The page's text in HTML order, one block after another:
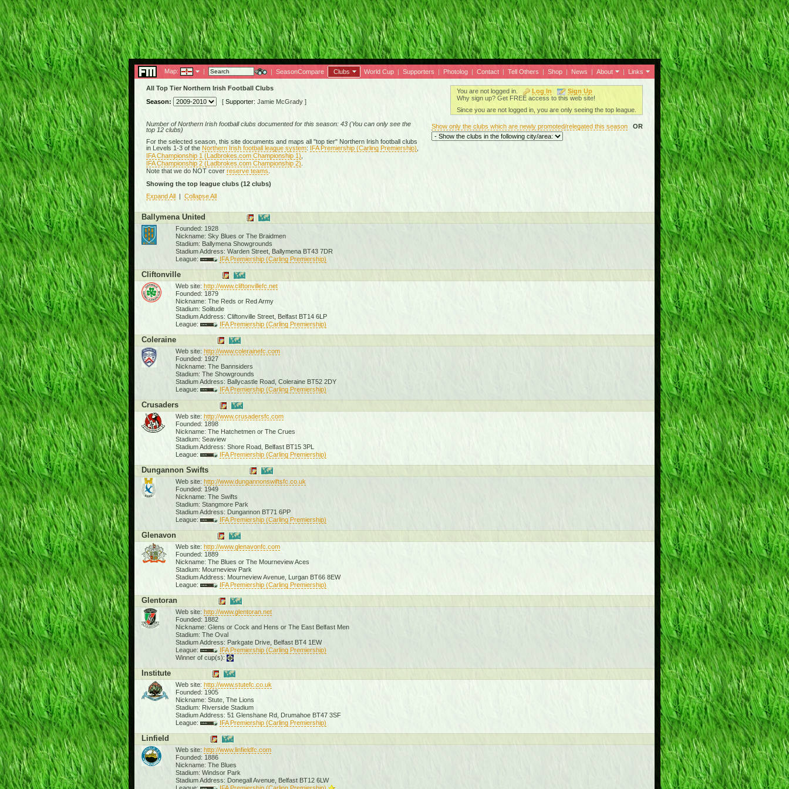
Map: | | SeasonCompare Clubs World Cup | Supporters | Photolog | Contact | Tell Others | Shop | News | About | Links
All Top Tier Northern Irish Football Clubs
Season:
[ Supporter: Jamie McGrady ]
You are not logged in. Log In
Sign Up
Why sign up? Get FREE access to this web site!
Since you are not logged in, you are only seeing the top league.
Number of Northern Irish football clubs documented for this season: 43 (You can only see the
top 12 clubs)
For the selected season, this site documents and maps all "top tier" Northern Irish football clubs
in Levels 1-3 of the Northern Irish football league system: IFA Premiership (Carling Premiership)
IFA Championship 1 (Ladbrokes.com Championship 1)
IFA Championship 2 (Ladbrokes.com Championship 2)
Note that we do NOT cover reserve teams
Show only the clubs which are newly promoted/relegated this season OR
Showing the top league clubs (12 clubs)
Expand All | Collapse All
Ballymena United
Founded: 1928
Nickname: Sky Blues or The Braidmen
Stadium: Ballymena Showgrounds
Stadium Address: Warden Street, Ballymena BT43 7DR
League:
IFA Premiership (Carling Premiership)
Cliftonville
Web site: http://www.cliftonvillefc.net
Founded: 1879
Nickname: The Reds or Red Army
Stadium: Solitude
Stadium Address: Cliftonville Street, Belfast BT14 6LP
League:
IFA Premiership (Carling Premiership)
Coleraine
Web site: http://www.colerainefc.com
Founded: 1927
Nickname: The Bannsiders
Stadium: The Showgrounds
Stadium Address: Ballycastle Road, Coleraine BT52 2DY
League:
IFA Premiership (Carling Premiership)
Crusaders
Web site: http://www.crusadersfc.com
Founded: 1898
Nickname: The Hatchetmen or The Crues
Stadium: Seaview
Stadium Address: Shore Road, Belfast BT15 3PL
League:
IFA Premiership (Carling Premiership)
Dungannon Swifts
Web site: http://www.dungannonswiftsfc.co.uk
Founded: 1949
Nickname: The Swifts
Stadium: Stangmore Park
Stadium Address: Dungannon BT71 6PP
League:
IFA Premiership (Carling Premiership)
Glenavon
Web site: http://www.glenavonfc.com
Founded: 1889
Nickname: The Blues or The Mourneview Aces
Stadium: Mourneview Park
Stadium Address: Mourneview Avenue, Lurgan BT66 8EW
League:
IFA Premiership (Carling Premiership)
Glentoran
Web site: http://www.glentoran.net
Founded: 1882
Nickname: Glens or Cock and Hens or The East Belfast Men
Stadium: The Oval
Stadium Address: Parkgate Drive, Belfast BT4 1EW
League:
IFA Premiership (Carling Premiership)
Winner of cup(s):
Institute
Web site: http://www.stutefc.co.uk
Founded: 1905
Nickname: Stute, The Lions
Stadium: Riverside Stadium
Stadium Address: 51 Glenshane Rd, Drumahoe BT47 3SF
League:
IFA Premiership (Carling Premiership)
Linfield
Web site: http://www.linfieldfc.com
Founded: 1886
Nickname: The Blues
Stadium: Windsor Park
Stadium Address: Donegall Avenue, Belfast BT12 6LW